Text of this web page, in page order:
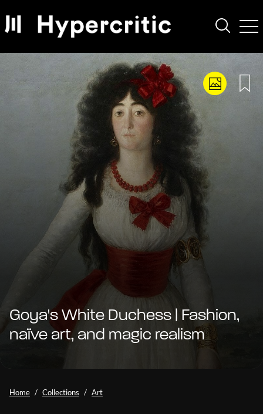
Goya's White Duchess | Fashion,
naïve art, and magic realism
Home Collections Art